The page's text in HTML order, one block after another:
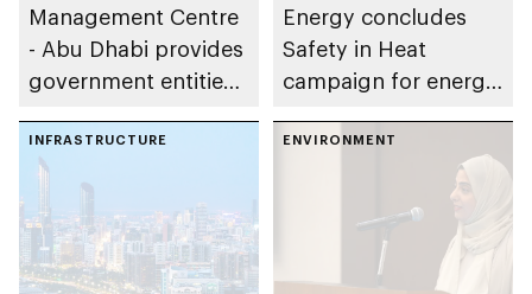
Management Centre
- Abu Dhabi provides
government entities
4th batch of
Alternative National
Service Program
Energy concludes
Safety in Heat
campaign for energy
INFRASTRUCTURE ENVIRONMENT